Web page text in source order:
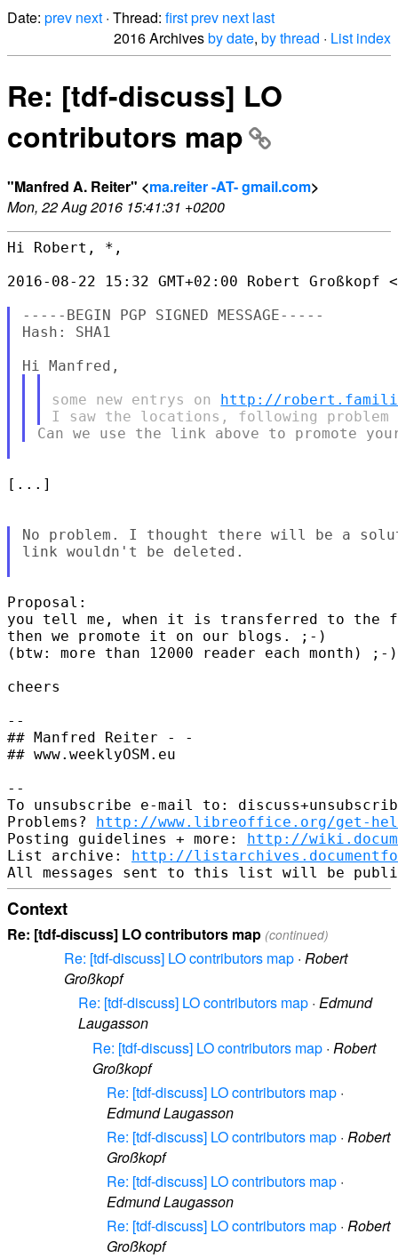
Date: prev next · Thread: firstprev next last
2016 Archivesby date, by thread · List index
Re: [tdf-discuss] LO
contributors map
"Manfred A. Reiter" <ma.reiter -AT- gmail.com>
Mon, 22 Aug 2016 15:41:31 +0200
Hi Robert, *,
2016-08-22 15:32 GMT+02:00 Robert
-----BEGIN PGP SIGNED MESSAGE-----
Hash: SHA1
some new entrys on http://
[...]
No problem. I thought there will be a
link wouldn't be deleted.
Proposal:
you tell me, when it is transferred to the
then we promote it on our blogs. ;-)
(btw: more than 12000 reader each month) ;-)
cheers
--
## Manfred Reiter - -
## www.weeklyOSM.eu
--
To unsubscribe e-mail to:
Problems? http://www.libreoffice.org/get-
Posting guidelines + more: http://
List archive: http://
Context
Re: [tdf-discuss] LO contributors map (continued)
Re: [tdf-discuss] LO contributors map · Robert
Großkopf
Re: [tdf-discuss] LO contributors map · Edmund
Laugasson
Re: [tdf-discuss] LO contributors map · Robert
Großkopf
Re: [tdf-discuss] LO contributors map ·
Edmund Laugasson
Re: [tdf-discuss] LO contributors map · Robert
Großkopf
Re: [tdf-discuss] LO contributors map ·
Edmund Laugasson
Re: [tdf-discuss] LO contributors map · Robert
Großkopf